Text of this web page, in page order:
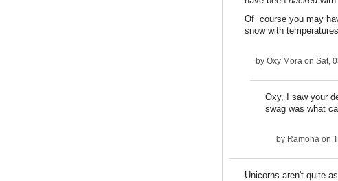
Of course you may
snow with
by Oxy Mora on Sat,
Oxy, I saw your
swag was what
by Ramona on
Unicorns aren't quite